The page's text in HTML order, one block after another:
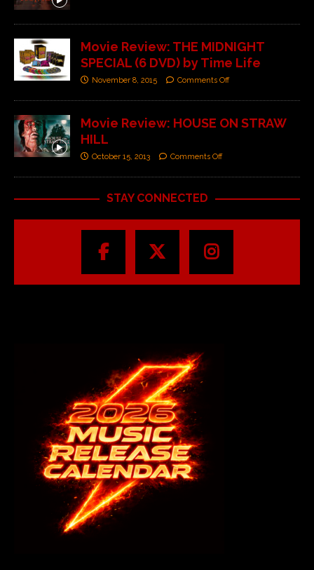
Movie Review: THE MIDNIGHT
SPECIAL (6 DVD) by Time Life
November 8, 2015 Comments Off
Movie Review: HOUSE ON STRAW
HILL
October 15, 2013 Comments Off
STAY CONNECTED